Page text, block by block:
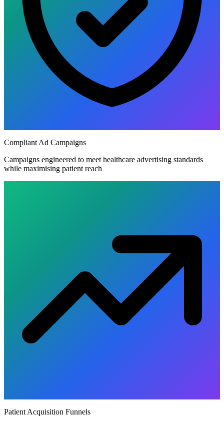
Compliant Ad Campaigns
Campaigns engineered to meet healthcare advertising standards
while maximising patient reach
Patient Acquisition Funnels